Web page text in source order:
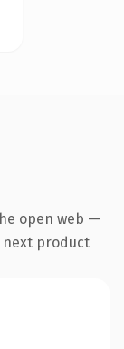
open web —
next product